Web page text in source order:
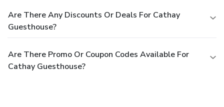
Are There Any Discounts Or Deals For Cathay
Guesthouse?
Are There Promo Or Coupon Codes Available For
Cathay Guesthouse?